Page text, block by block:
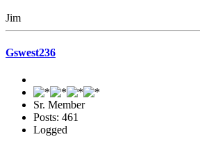
Jim
Gswest236
Sr. Member
Posts: 461
Logged